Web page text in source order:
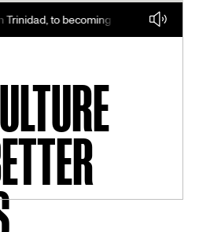
to becoming one of the most